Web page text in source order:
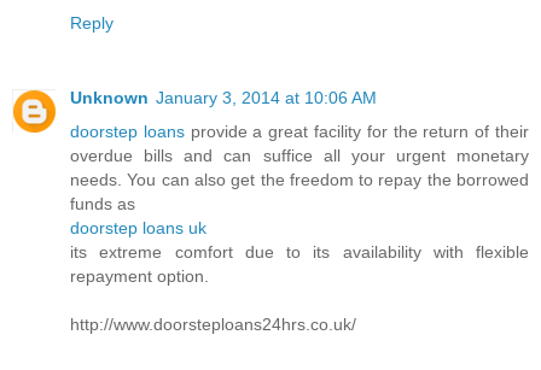
Reply
Unknown January 3, 2014 at 10:06 AM
doorstep loansprovide a great facility for the return of their
overdue bills and can suffice all your urgent monetary
needs. You can also get the freedom to repay the borrowed
funds as
doorstep loans uk
its extreme comfort due to its availability with flexible
repayment option.
http://www.doorsteploans24hrs.co.uk/